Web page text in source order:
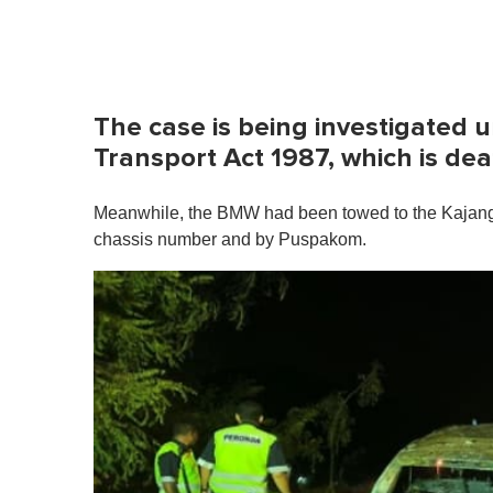
The case is being investigated
Transport Act 1987, which is
Meanwhile, the BMW had been towed to the
chassis number and by Puspakom.